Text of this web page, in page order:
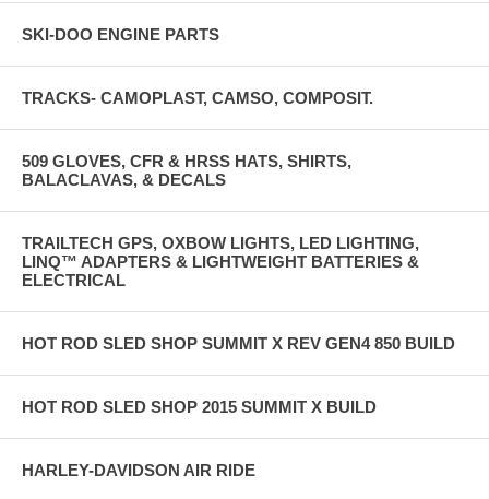
SKI-DOO ENGINE PARTS
TRACKS- CAMOPLAST, CAMSO, COMPOSIT.
509 GLOVES, CFR & HRSS HATS, SHIRTS,
BALACLAVAS, & DECALS
TRAILTECH GPS, OXBOW LIGHTS, LED LIGHTING,
LINQ™ ADAPTERS & LIGHTWEIGHT BATTERIES &
ELECTRICAL
HOT ROD SLED SHOP SUMMIT X REV GEN4 850 BUILD
HOT ROD SLED SHOP 2015 SUMMIT X BUILD
HARLEY-DAVIDSON AIR RIDE